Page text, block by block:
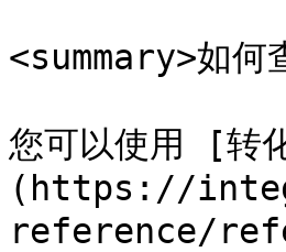
<summary>如何
您可以使用 [转
(https://
reference/